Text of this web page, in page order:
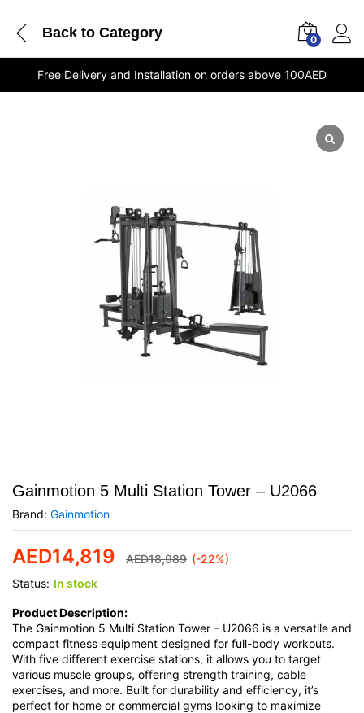
Back to Category 0
Free Delivery and Installation on orders above 100AED
Gainmotion 5 Multi Station Tower – U2066
Brand: Gainmotion
AED14,819 AED18,989 (-22%)
Status: In stock
Product Description:
The Gainmotion 5 Multi Station Tower – U2066 is a versatile and
compact fitness equipment designed for full-body workouts.
With five different exercise stations, it allows you to target
various muscle groups, offering strength training, cable
exercises, and more. Built for durability and efficiency, it’s
perfect for home or commercial gyms looking to maximize